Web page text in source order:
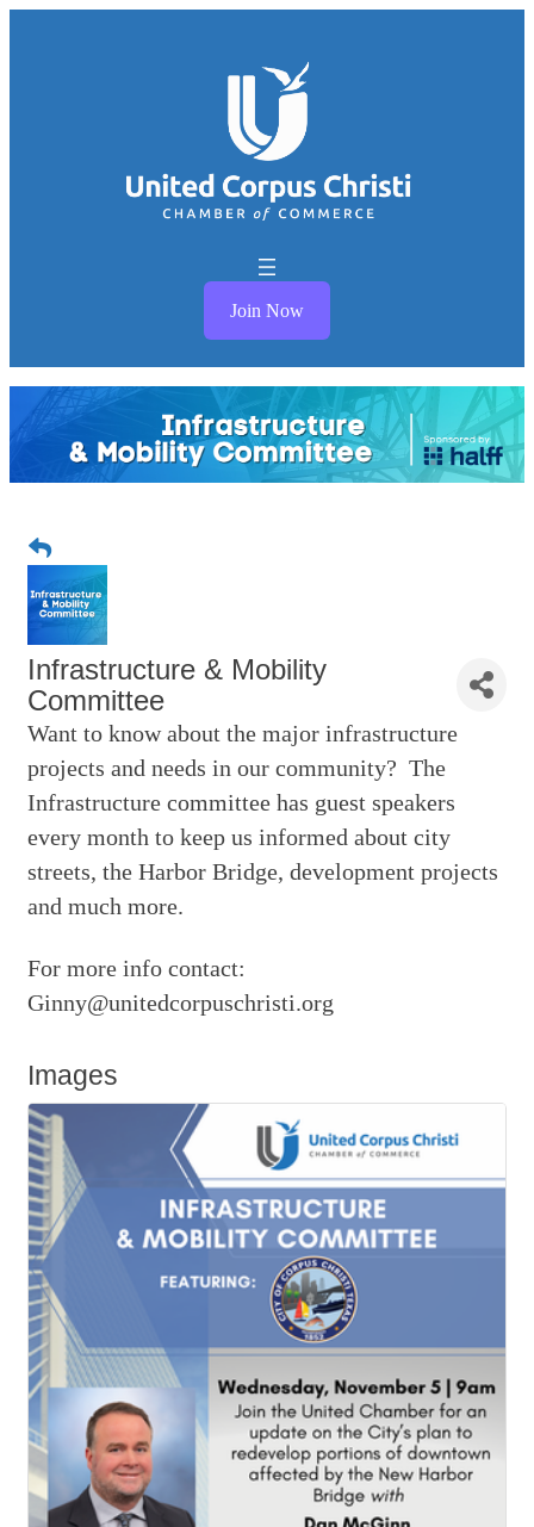
Join Now
Infrastructure & Mobility
Committee
Want to know about the major infrastructure
projects and needs in our community? The
Infrastructure committee has guest speakers
every month to keep us informed about city
streets, the Harbor Bridge, development projects
and much more.
For more info contact:
Ginny@unitedcorpuschristi.org
Images